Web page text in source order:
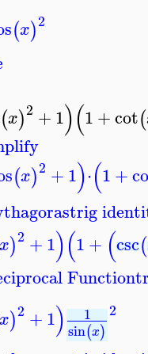
(x)2
(x)2 +1)(1+cot(
(x)2 +1)⋅(1+
trig
)2 +1)(1+ (csc(
Function
)2 +1) 1
sin(x)
2